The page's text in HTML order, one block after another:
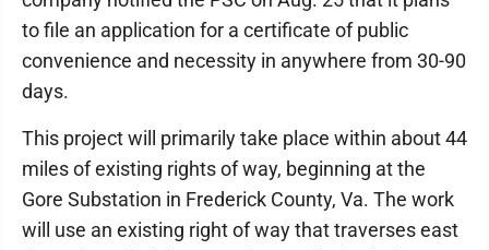
to file an application for a certificate of public
convenience and necessity in anywhere from 30-90
days.
This project will primarily take place within about 44
miles of existing rights of way, beginning at the
Gore Substation in Frederick County, Va. The work
will use an existing right of way that traverses east